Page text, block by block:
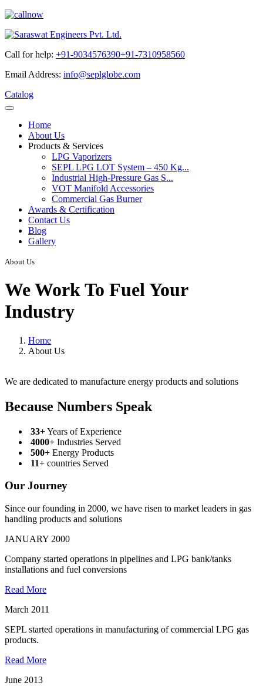
Call for help: +91-9034576390+91-7310958560
Email Address: info@seplglobe.com
Catalog
Home
About Us
Products & Services
LPG Vaporizers
SEPL LPG LOT System – 450 Kg...
Industrial High-Pressure Gas S...
VOT Manifold Accessories
Commercial Gas Burner
Awards & Certification
Contact Us
Blog
Gallery
About Us
We Work To Fuel Your
Industry
Home
About Us
We are dedicated to manufacture energy products and solutions
Because Numbers Speak
33+Years of Experience
4000+ Industries Served
500+ Energy Products
11+ countries Served
Our Journey
Since our founding in 2000, we have risen to market leaders in gas
handling products and solutions
JANUARY 2000
Company started operations in pipelines and LPG bank/tanks
installations and fuel conversions
Read More
March 2011
SEPL started operations in manufacturing of commercial LPG gas
products.
Read More
June 2013